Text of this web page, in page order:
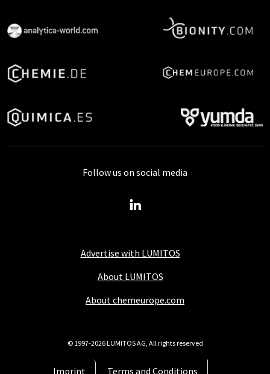
Advertise with LUMITOS
About LUMITOS
About chemeurope.com
Imprint Terms and Conditions
Follow us on social media
© 1997-2026 LUMITOS AG, All rights reserved